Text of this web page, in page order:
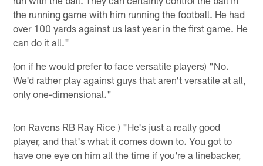
the running game with him running the football. He had
over 100 yards against us last year in the first game. He
can do it all."
(on if he would prefer to face versatile players) "No.
We'd rather play against guys that aren't versatile at all,
only one-dimensional."
(on Ravens RB Ray Rice ) "He's just a really good
player, and that's what it comes down to. You got to
have one eye on him all the time if you're a linebacker,